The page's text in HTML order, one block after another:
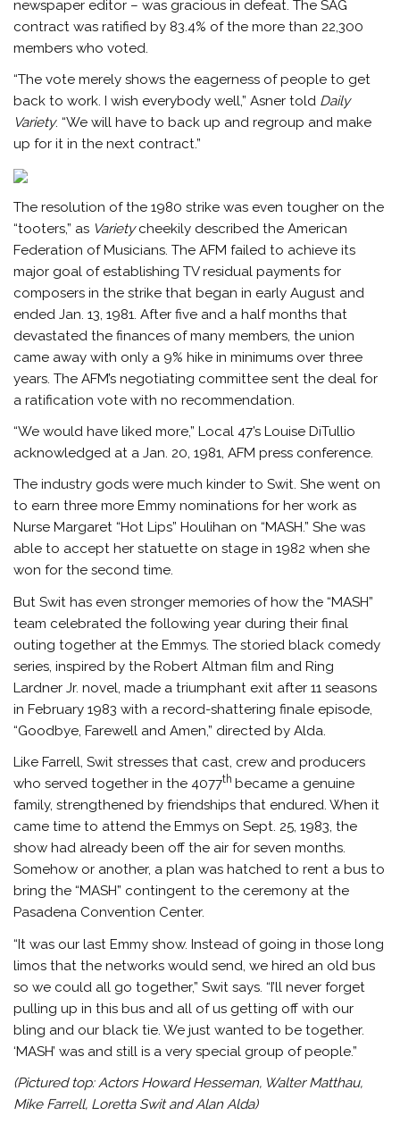
newspaper editor – was gracious in defeat. The SAG
contract was ratified by 83.4% of the more than 22,300
members who voted.
“The vote merely shows the eagerness of people to get
back to work. I wish everybody well,” Asner told Daily
Variety. “We will have to back up and regroup and make
up for it in the next contract.”
The resolution of the 1980 strike was even tougher on the
“tooters,” as Varietycheekily described the American
Federation of Musicians. The AFM failed to achieve its
major goal of establishing TV residual payments for
composers in the strike that began in early August and
ended Jan. 13, 1981. After five and a half months that
devastated the finances of many members, the union
came away with only a 9% hike in minimums over three
years. The AFM’s negotiating committee sent the deal for
a ratification vote with no recommendation.
“We would have liked more,” Local 47’s Louise DiTullio
acknowledged at a Jan. 20, 1981, AFM press conference.
The industry gods were much kinder to Swit. She went on
to earn three more Emmy nominations for her work as
Nurse Margaret “Hot Lips” Houlihan on “MASH.” She was
able to accept her statuette on stage in 1982 when she
won for the second time.
But Swit has even stronger memories of how the “MASH”
team celebrated the following year during their final
outing together at the Emmys. The storied black comedy
series, inspired by the Robert Altman film and Ring
Lardner Jr. novel, made a triumphant exit after 11 seasons
in February 1983 with a record-shattering finale episode,
“Goodbye, Farewell and Amen,” directed by Alda.
Like Farrell, Swit stresses that cast, crew and producers
who served together in the 4077thbecame a genuine
family, strengthened by friendships that endured. When it
came time to attend the Emmys on Sept. 25, 1983, the
show had already been off the air for seven months.
Somehow or another, a plan was hatched to rent a bus to
bring the “MASH” contingent to the ceremony at the
Pasadena Convention Center.
“It was our last Emmy show. Instead of going in those long
limos that the networks would send, we hired an old bus
so we could all go together,” Swit says. “I’ll never forget
pulling up in this bus and all of us getting off with our
bling and our black tie. We just wanted to be together.
‘MASH’ was and still is a very special group of people.”
(Pictured top: Actors Howard Hesseman, Walter Matthau,
Mike Farrell, Loretta Swit and Alan Alda)